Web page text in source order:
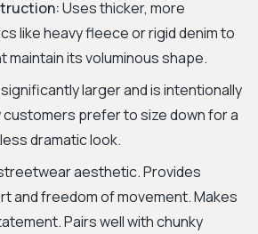
Uses thicker, more
like heavy fleece or rigid denim to
maintain its voluminous shape.
larger and is intentionally
customers prefer to size down for a
dramatic look.
aesthetic. Provides
and freedom of movement. Makes
Pairs well with chunky